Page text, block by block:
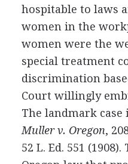
hospitable to laws
women in the
women were the
special treatment
discrimination
Court willingly
The landmark
Muller v. Oregon,
52 L. Ed. 551